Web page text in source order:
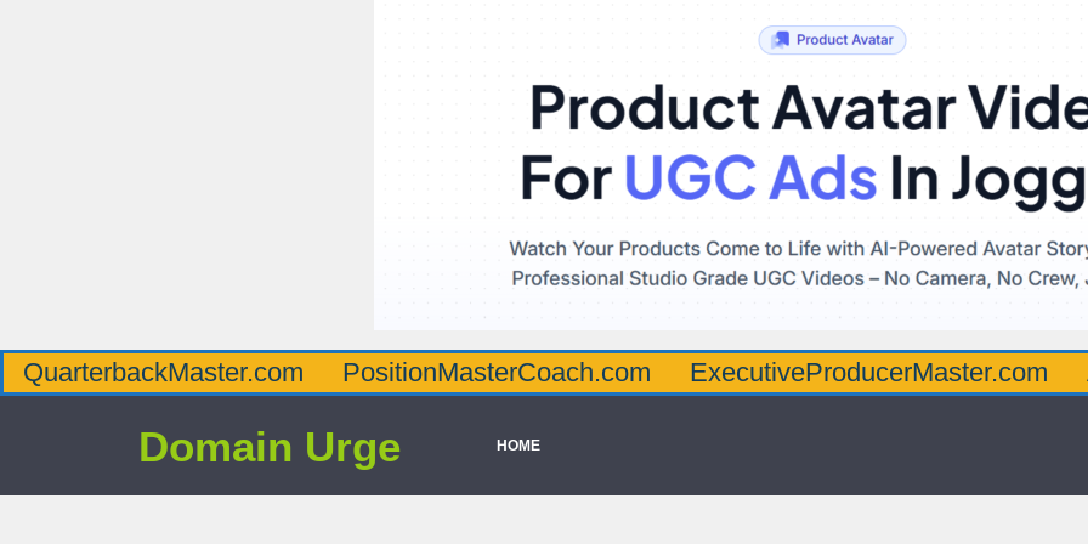
QuarterbackMaster.com PositionMasterCoach.com ExecutiveProducerMaster.com
Domain Urge HOME